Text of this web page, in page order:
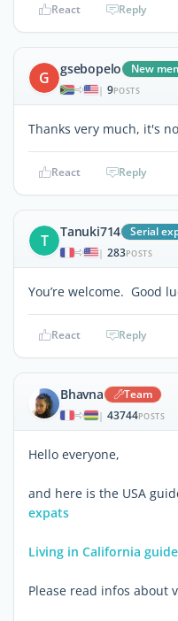
React Reply
G gsebopelo New
| 9POSTS
Thanks very much, it's
React Reply
T Tanuki714 Serial
| 283POSTS
You’re welcome. Good
React Reply
Bhavna Team
| 43744POSTS
Hello everyone,
and here is the USA
expats
Living in California
Please read infos about